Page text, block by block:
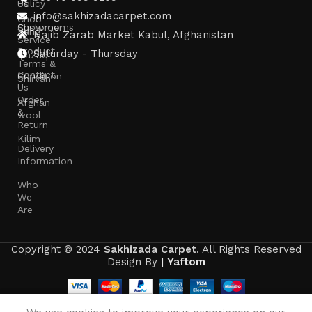
Us
Showrooms
Product
Contact
Us
Chob
Rang
Qazaq
Shirvan
Afghan
wool
Kilim
Policy
Customer
Service
Terms &
Condition
Order
&
Return
Delivery
Information
Who
We
Are
info@sakhizadacarpet.com
Najib Zarab Market Kabul, Afghanistan
Saturday - Thursday
Copyright © 2024 Sakhizada Carpet. All Rights Reserved
Design By
Yaftom